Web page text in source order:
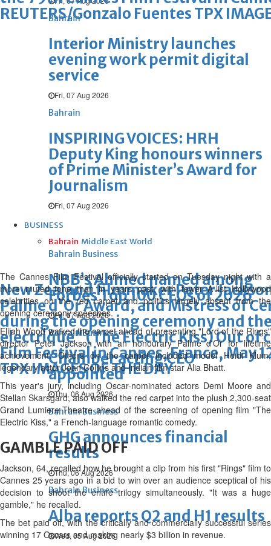
Bahrain
Interior Ministry launches
evening work permit digital
service
Fri, 07 Aug 2026
Bahrain
INSPIRING VOICES: HRH
Deputy King honours winners
of Prime Minister’s Award for
Journalism
Fri, 07 Aug 2026
BUSINESS
Bahrain Middle East World
Bahrain Business
NBB’s Ahmed named among
Forbes Top 100 CEOs of 2026
Fri, 07 Aug 2026
Bahrain Business
Chamber acting CEO
appointed
Thu, 06 Aug 2026
Bahrain Business
GHG announces financial
results
Thu, 06 Aug 2026
Bahrain Business
Alba reports Q2 and H1 results
Wed, 05 Aug 2026
REUTERS/Gonzalo Fuentes TPX
New Zealand filmmaker Peter
Palme d'Or Award, and Mistress of
during the opening ceremony and
electrique" (The Electric Kiss) Out of
Film Festival in Cannes, France, May
TPX IMAGES OF THE DAY
The Cannes Film Festival officially started on Tuesday night with a
more muted tone than in years past, with fewer A-list Hollywood
celebrities on the red carpet and politics largely absent from the
opening ceremony speeches.
Elijah Wood walked the carpet ahead of presenting "Lord of the Rings"
director Peter Jackson with an honourary Palme d'Or for lifetime
achievement. Others on the carpet included model Heidi Klum,
legendary actor Joan Collins and Indian film star Alia Bhatt.
This year's jury, including Oscar-nominated actors Demi Moore and
Stellan Skarsgard, also walked the red carpet into the plush 2,300-seat
Grand Lumiere Theatre ahead of the screening of opening film "The
Electric Kiss," a French-language romantic comedy.
GAMBLE PAID OFF
Jackson, 64, recalled how he brought a clip from his first "Rings" film to
Cannes 25 years ago in a bid to win over an audience sceptical of his
decision to shoot the entire trilogy simultaneously. "It was a huge
gamble," he recalled.
The bet paid off, with the critically and commercially successful series
winning 17 Oscars and making nearly $3 billion in revenue.